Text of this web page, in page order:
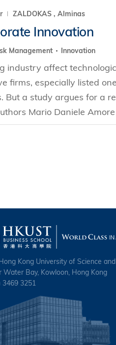
ZALDOKAS , Alminas
Innovation
Management Innovation
industry affect
firms, especially listed
But a study argues for a
Mario Daniele
Kong University of Science
Water Bay, Kowloon, Hong Kong
3469 3251